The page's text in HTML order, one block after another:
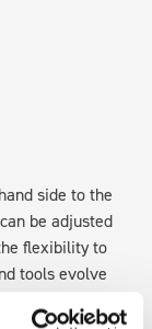
side to the
be adjusted
flexibility to
tools evolve